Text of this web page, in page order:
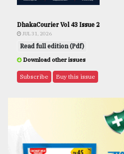
DhakaCourier Vol 43 Issue 2
JUL 31, 2026
Read full edition (Pdf)
Download other issues
Subscribe Buy this issue